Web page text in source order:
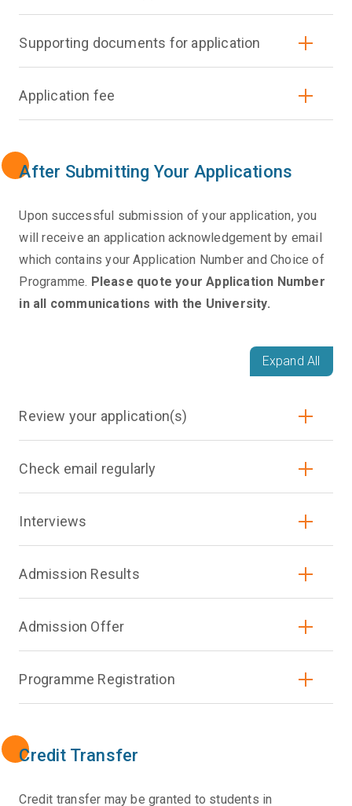
Supporting documents for application
Application fee
After Submitting Your Applications
Upon successful submission of your application, you
will receive an application acknowledgement by email
which contains your Application Number and Choice of
Programme. Please quote your Application Number
in all communications with the University.
Expand All
Review your application(s)
Check email regularly
Interviews
Admission Results
Admission Offer
Programme Registration
Credit Transfer
Credit transfer may be granted to students in